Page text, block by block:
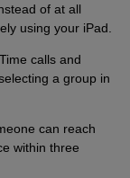
of at all
using your iPad.
calls and
a group in
can reach
within three